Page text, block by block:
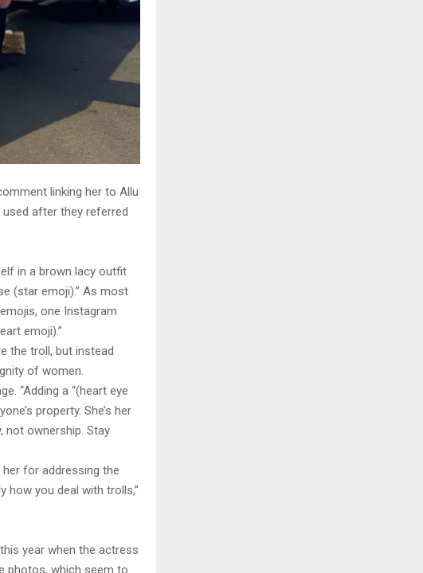
linking her to Allu
after they referred
in a brown lacy outfit
(star emoji).” As most
one Instagram
emoji).”
the troll, but instead
of women.
“Adding a “(heart eye
property. She’s her
not ownership. Stay
for addressing the
how you deal with trolls,”
year when the actress
photos, which seem to